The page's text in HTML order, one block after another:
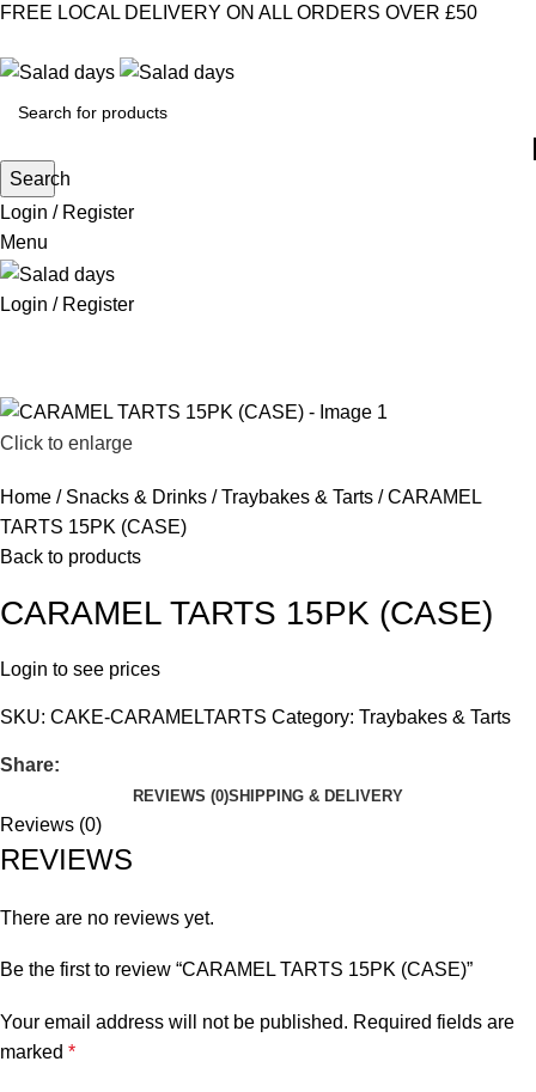
FREE LOCAL DELIVERY ON ALL ORDERS OVER £50
Search
Login / Register
Menu
Login / Register
Click to enlarge
Home Snacks & Drinks Traybakes & Tarts
CARAMEL
TARTS 15PK (CASE)
Back to products
CARAMEL TARTS 15PK (CASE)
Login to see prices
SKU: CAKE-CARAMELTARTS Category: Traybakes & Tarts
Share:
REVIEWS (0)SHIPPING & DELIVERY
Reviews (0)
REVIEWS
There are no reviews yet.
Be the first to review “CARAMEL TARTS 15PK (CASE)”
Your email address will not be published. Required fields are
marked *